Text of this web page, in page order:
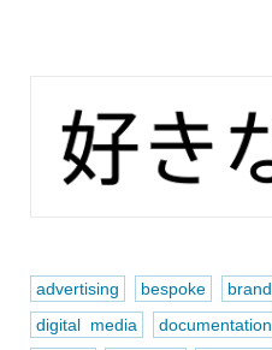
advertising bespoke brand
digital media
documentation